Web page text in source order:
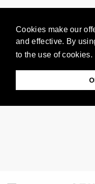
Cookies make our
and effective. By
to the use of cookies.